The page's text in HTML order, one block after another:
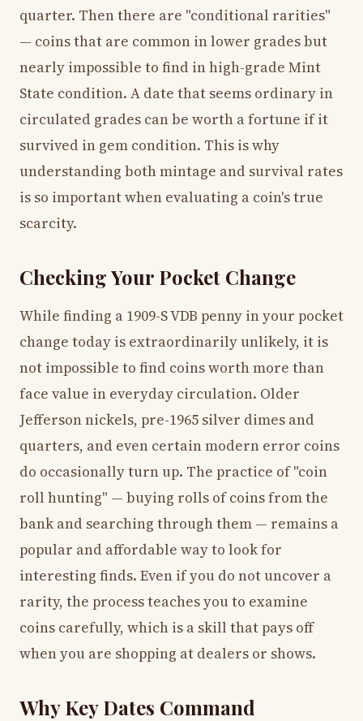
quarter. Then there are "conditional rarities"
— coins that are common in lower grades but
nearly impossible to find in high-grade Mint
State condition. A date that seems ordinary in
circulated grades can be worth a fortune if it
survived in gem condition. This is why
understanding both mintage and survival rates
is so important when evaluating a coin's true
scarcity.
Checking Your Pocket Change
While finding a 1909-S VDB penny in your pocket
change today is extraordinarily unlikely, it is
not impossible to find coins worth more than
face value in everyday circulation. Older
Jefferson nickels, pre-1965 silver dimes and
quarters, and even certain modern error coins
do occasionally turn up. The practice of "coin
roll hunting" — buying rolls of coins from the
bank and searching through them — remains a
popular and affordable way to look for
interesting finds. Even if you do not uncover a
rarity, the process teaches you to examine
coins carefully, which is a skill that pays off
when you are shopping at dealers or shows.
Why Key Dates Command